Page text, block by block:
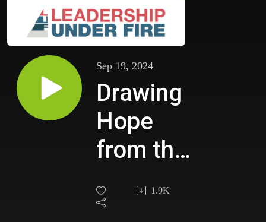
Sep 19, 2024
Drawing
Hope
from the
Memories
of Those
1.9K